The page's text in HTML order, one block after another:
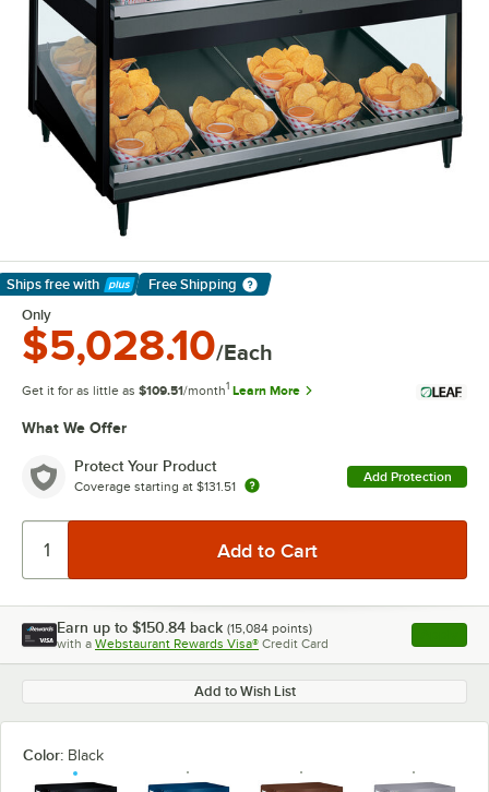
Ships free with
Learn More
Free Shipping
Only
$5,028.10/Each
Get it for as little as $109.51/month1 Learn More
What We Offer
Protect Your Product
Coverage starting at $131.51
Add Protection
Earn up to $150.84 back (15,084 points)
with a Webstaurant Rewards Visa® Credit Card , opens
Add to Wish List
Color: Black